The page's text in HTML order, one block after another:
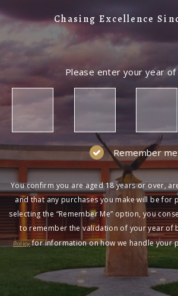
Chasing Excellence
Please enter your year of
Remember me
You confirm you are aged 18 years or over,
and that any purchases you make will be for
selecting the “Remember Me” option, you
to remember the validation of your year of
Policyfor information on how we handle your